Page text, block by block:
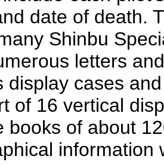
date of death.
Shinbu
letters
display cases
of 16 vertical
books of about
information